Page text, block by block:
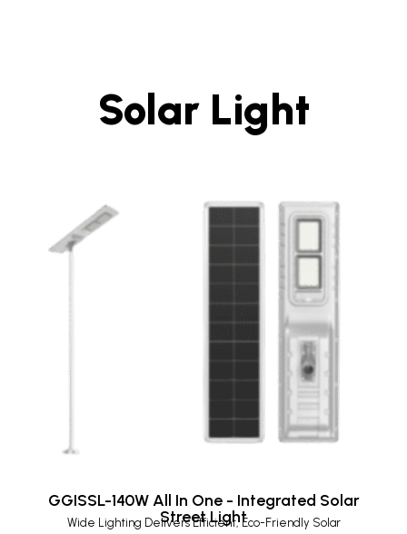
Solar Light
GGISSL-140W All In One - Integrated Solar
Street Light
Wide Lighting Delivers Efficient, Eco-Friendly Solar